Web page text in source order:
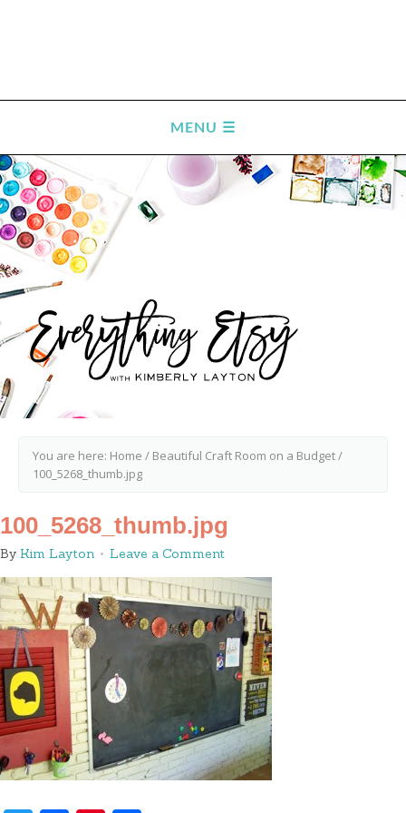
You are here: Home / Beautiful Craft Room on a Budget/
100_5268_thumb.jpg
100_5268_thumb.jpg
By Kim Layton Leave a Comment